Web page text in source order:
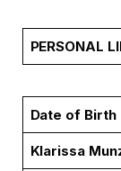
PERSONAL
Date of Birth
Klarissa